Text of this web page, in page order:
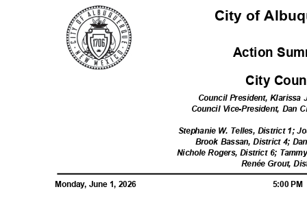
City of
Action
City
Council President,
Council Vice-President, Dan
Stephanie W. Telles, District 1;
Brook Bassan, District 4;
Nichole Rogers, District 6;
Renée Grout,
Monday, June 1, 2026 5:00 PM